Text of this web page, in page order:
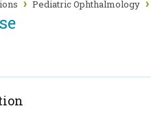
› Pediatric Ophthalmology ›